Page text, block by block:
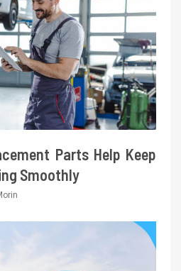
Parts Help Keep
Smoothly